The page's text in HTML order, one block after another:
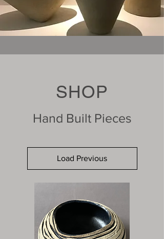
SHOP
Load Previous
Hand Built Pieces